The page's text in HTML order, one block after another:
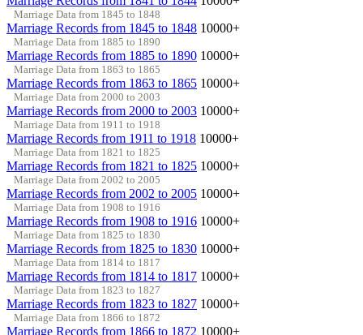
Marriage Data from 1845 to 1848
Marriage Records from 1845 to 1848 10000+
Marriage Data from 1885 to 1890
Marriage Records from 1885 to 1890 10000+
Marriage Data from 1863 to 1865
Marriage Records from 1863 to 1865 10000+
Marriage Data from 2000 to 2003
Marriage Records from 2000 to 2003 10000+
Marriage Data from 1911 to 1918
Marriage Records from 1911 to 1918 10000+
Marriage Data from 1821 to 1825
Marriage Records from 1821 to 1825 10000+
Marriage Data from 2002 to 2005
Marriage Records from 2002 to 2005 10000+
Marriage Data from 1908 to 1916
Marriage Records from 1908 to 1916 10000+
Marriage Data from 1825 to 1830
Marriage Records from 1825 to 1830 10000+
Marriage Data from 1814 to 1817
Marriage Records from 1814 to 1817 10000+
Marriage Data from 1823 to 1827
Marriage Records from 1823 to 1827 10000+
Marriage Data from 1866 to 1872
Marriage Records from 1866 to 1872 10000+